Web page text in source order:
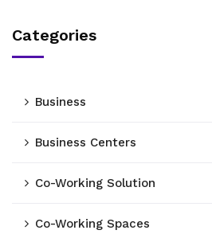
Categories
Business
Business Centers
Co-Working Solution
Co-Working Spaces